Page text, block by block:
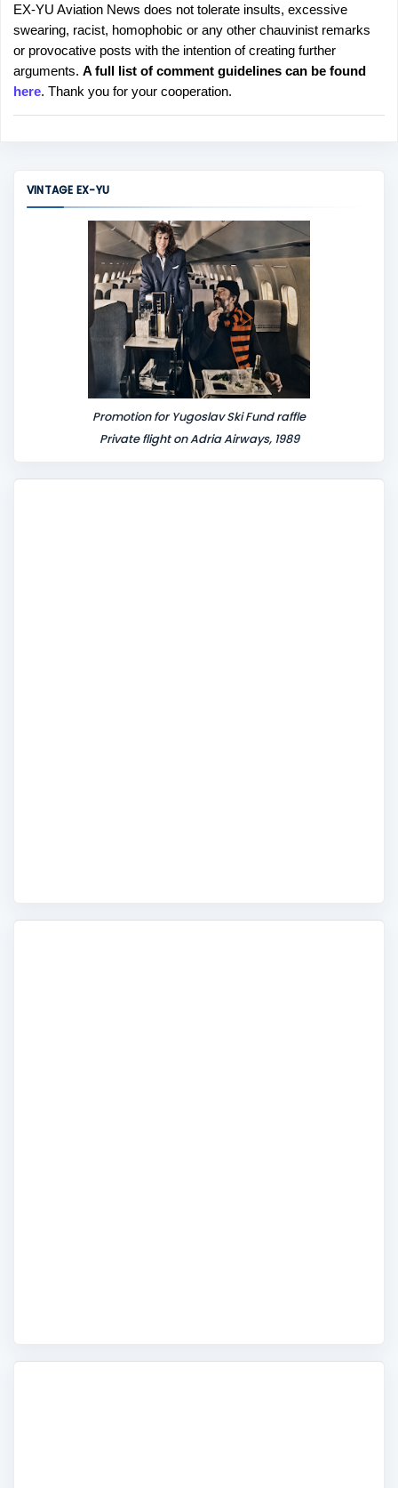
P
o
s
t
a
C
EX-YU Aviation News does not tolerate insults, excessive
swearing, racist, homophobic or any other chauvinist remarks
or provocative posts with the intention of creating further
arguments. A full list of comment guidelines can be found
here. Thank you for your cooperation.
VINTAGE EX-YU
Promotion for Yugoslav Ski Fund raffle
Private flight on Adria Airways, 1989